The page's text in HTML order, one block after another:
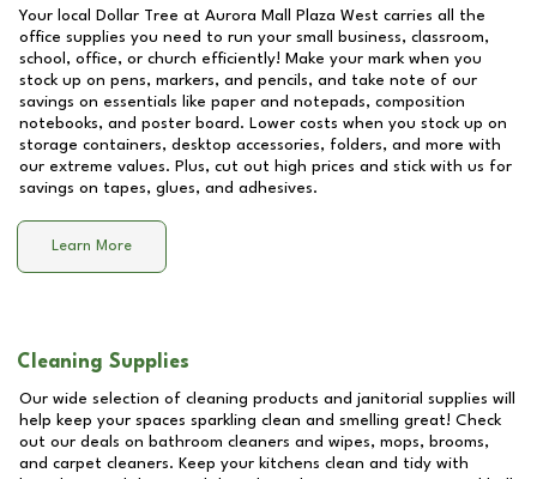
Your local Dollar Tree at Aurora Mall Plaza West carries all the
office supplies you need to run your small business, classroom,
school, office, or church efficiently! Make your mark when you
stock up on pens, markers, and pencils, and take note of our
savings on essentials like paper and notepads, composition
notebooks, and poster board. Lower costs when you stock up on
storage containers, desktop accessories, folders, and more with
our extreme values. Plus, cut out high prices and stick with us for
savings on tapes, glues, and adhesives.
Learn More
Cleaning Supplies
Our wide selection of cleaning products and janitorial supplies will
help keep your spaces sparkling clean and smelling great! Check
out our deals on bathroom cleaners and wipes, mops, brooms,
and carpet cleaners. Keep your kitchens clean and tidy with